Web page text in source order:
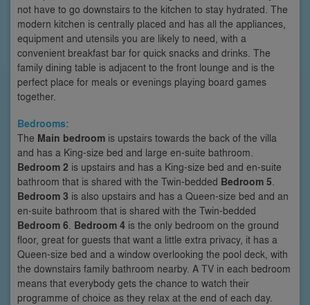
not have to go downstairs to the kitchen to stay hydrated. The
modern kitchen is centrally placed and has all the appliances,
equipment and utensils you are likely to need, with a
convenient breakfast bar for quick snacks and drinks. The
family dining table is adjacent to the front lounge and is the
perfect place for meals or evenings playing board games
together.
Bedrooms:
The Main bedroom is upstairs towards the back of the villa
and has a King-size bed and large en-suite bathroom.
Bedroom 2 is upstairs and has a King-size bed and en-suite
bathroom that is shared with the Twin-bedded Bedroom 5
Bedroom 3 is also upstairs and has a Queen-size bed and an
en-suite bathroom that is shared with the Twin-bedded
Bedroom 6 Bedroom 4 is the only bedroom on the ground
floor, great for guests that want a little extra privacy, it has a
Queen-size bed and a window overlooking the pool deck, with
the downstairs family bathroom nearby. A TV in each bedroom
means that everybody gets the chance to watch their
programme of choice as they relax at the end of each day.